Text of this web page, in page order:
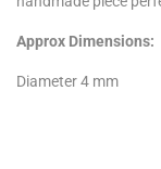
Approx Dimensions:
Diameter 4 mm